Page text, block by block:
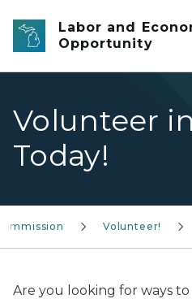
Skip to main content
Labor and
Opportunity
Volunteer
Today!
Volunteer!
Are you looking for ways